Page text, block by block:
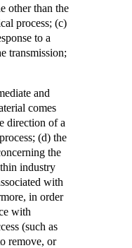
other than the
process; (c)
to a
transmission;
and
comes
direction of a
(d) the
the
industry
with
in order
with
(such as
remove, or